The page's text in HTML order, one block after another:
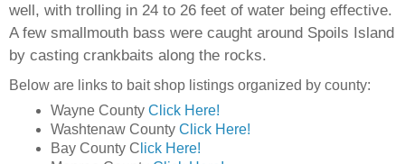
well, with trolling in 24 to 26 feet of water being effective.
A few smallmouth bass were caught around Spoils Island
by casting crankbaits along the rocks.
Below are links to bait shop listings organized by county:
Wayne CountyClick Here!
Washtenaw CountyClick Here!
Bay County C lick Here!